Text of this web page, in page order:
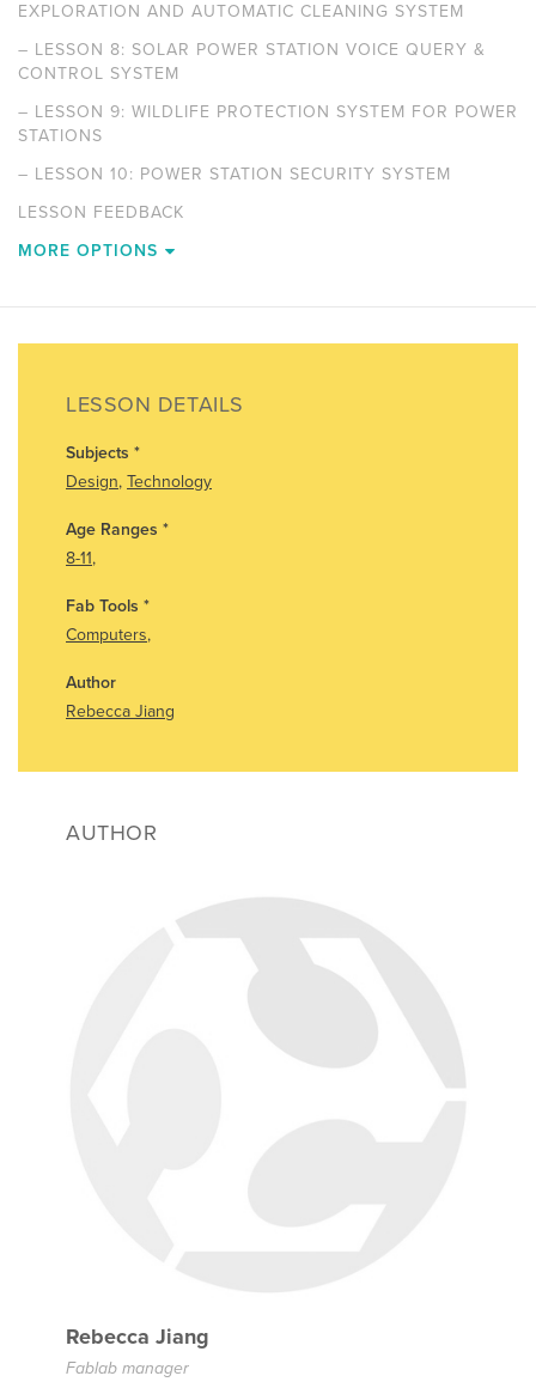
EXPLORATION AND AUTOMATIC CLEANING SYSTEM
– LESSON 8: SOLAR POWER STATION VOICE QUERY &
CONTROL SYSTEM
– LESSON 9: WILDLIFE PROTECTION SYSTEM FOR POWER
STATIONS
– LESSON 10: POWER STATION SECURITY SYSTEM
LESSON FEEDBACK
MORE OPTIONS
LESSON DETAILS
Subjects *
Design, Technology
Age Ranges *
8-11,
Fab Tools *
Computers,
Author
Rebecca Jiang
AUTHOR
Rebecca Jiang
Fablab manager